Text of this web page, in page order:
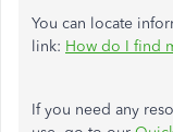
You can locate
link: How do I find
If you need any